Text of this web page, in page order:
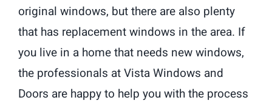
original windows, but there are also plenty
that has replacement windows in the area. If
you live in a home that needs new windows,
the professionals at Vista Windows and
Doors are happy to help you with the process